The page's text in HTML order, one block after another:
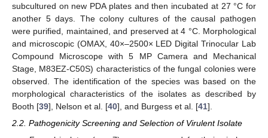
subcultured on new PDA plates and then incubated at 27 °C for
another 5 days. The colony cultures of the causal pathogen
were purified, maintained, and preserved at 4 °C. Morphological
and microscopic (OMAX, 40×–2500× LED Digital Trinocular Lab
Compound Microscope with 5 MP Camera and Mechanical
Stage, M83EZ-C50S) characteristics of the fungal colonies were
observed. The identification of the species was based on the
morphological characteristics of the isolates as described by
Booth [39], Nelson et al. [40], and Burgess et al. [41].
2.2. Pathogenicity Screening and Selection of Virulent Isolate